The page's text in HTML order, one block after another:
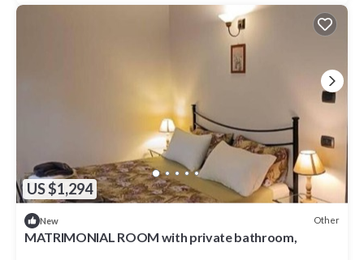
US $1,294
New Other
MATRIMONIAL ROOM with private bathroom,